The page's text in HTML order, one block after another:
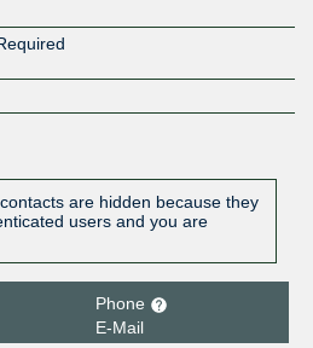
are hidden because they
users and you are
Phone
E-Mail